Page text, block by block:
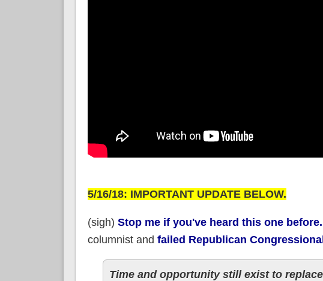
5/16/18: IMPORTANT UPDATE BELOW.
(sigh) Stop me if you've heard this one
columnist and failed Republican
Time and opportunity still exist to